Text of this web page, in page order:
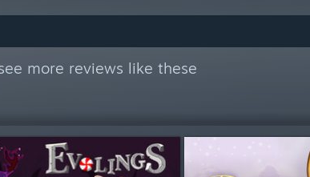
more reviews like these